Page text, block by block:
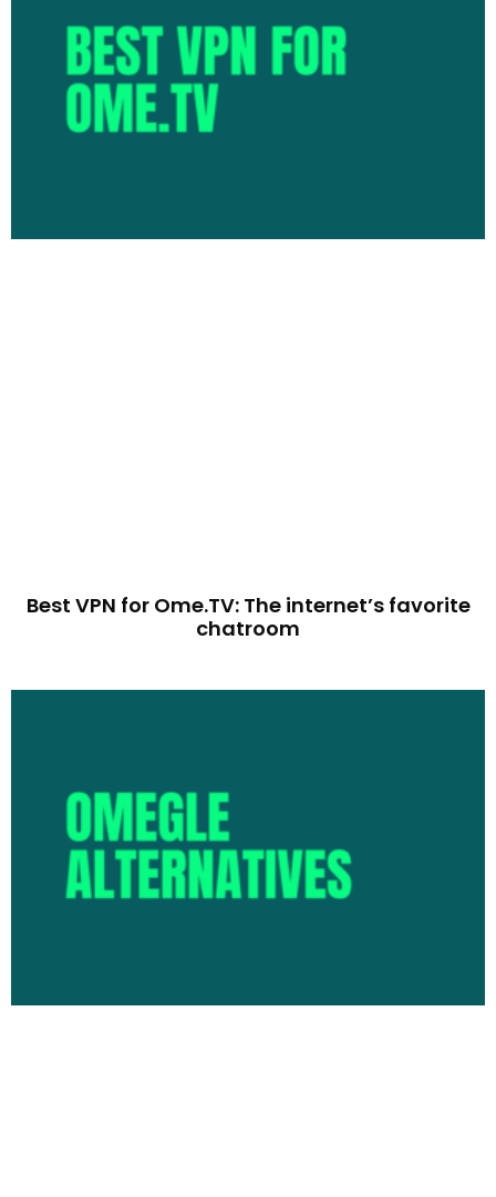
Best VPN for Ome.TV: The internet’s favorite
chatroom